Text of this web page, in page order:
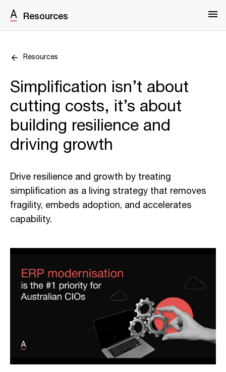
Resources
Resources
Simplification isn’t about
cutting costs, it’s about
building resilience and
driving growth
Drive resilience and growth by treating
simplification as a living strategy that removes
fragility, embeds adoption, and accelerates
capability.